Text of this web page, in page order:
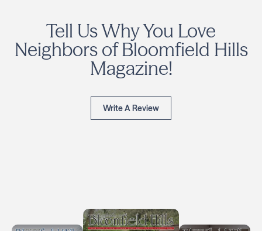
Tell Us Why You Love
Neighbors of Bloomfield Hills
Magazine!
Write A Review